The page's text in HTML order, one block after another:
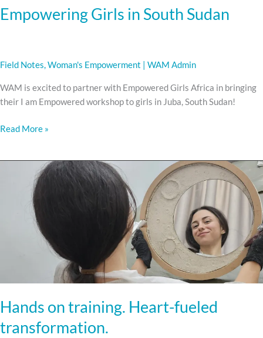
Empowering Girls in South Sudan
Field Notes,Woman's Empowerment WAM Admin
WAM is excited to partner with Empowered Girls Africa in bringing
their I am Empowered workshop to girls in Juba, South Sudan!
Read More »
Hands on training. Heart-fueled
transformation.
training.
transformation.